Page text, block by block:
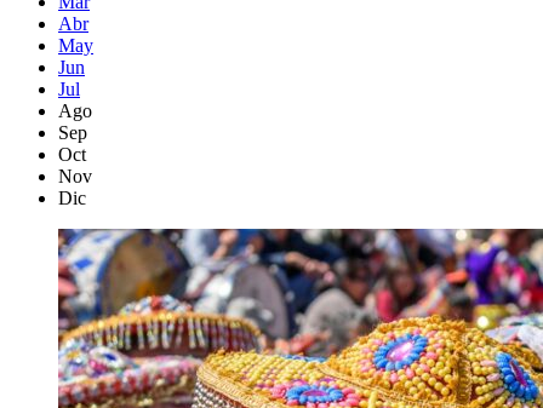
Abr
May
Jun
Jul
Ago
Sep
Oct
Nov
Dic